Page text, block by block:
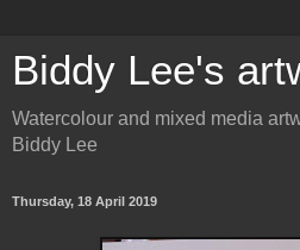
Biddy Lee's
Watercolour and mixed media
Biddy Lee
Thursday, 18 April 2019